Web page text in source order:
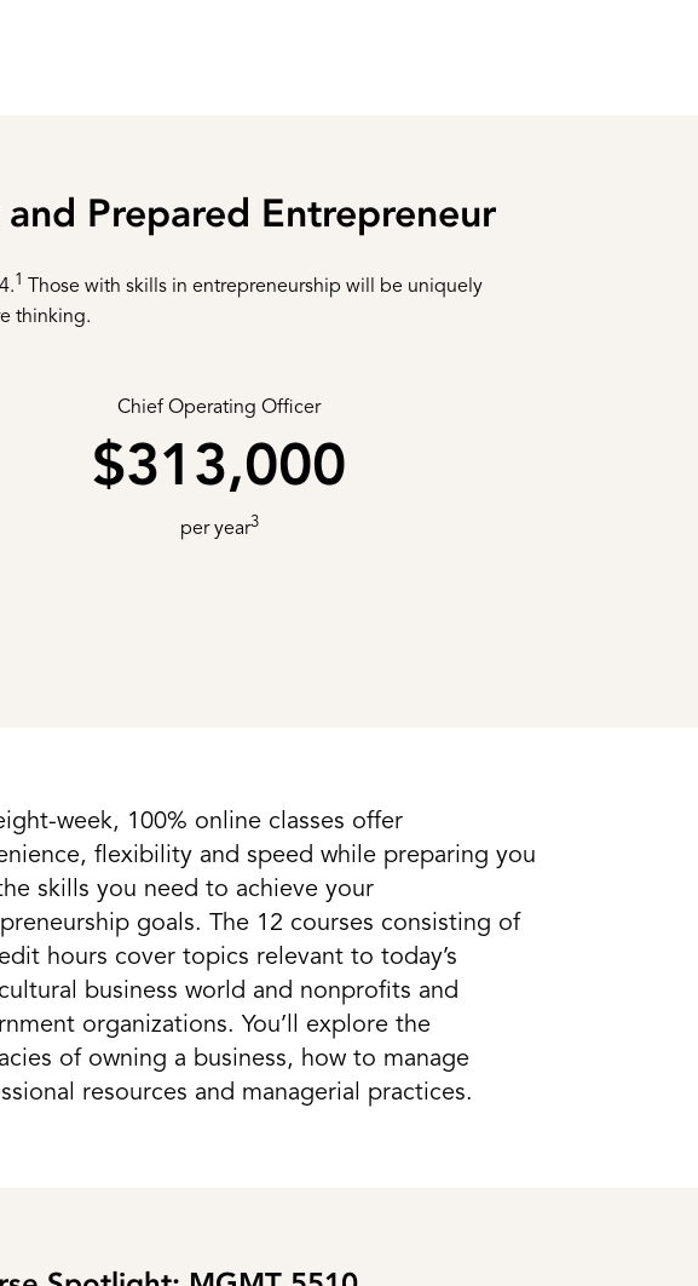
Prepared Entrepreneur
1
Those with skills in entrepreneurship will be uniquely
thinking.
Chief Operating Officer
$313,000
per year3
week, 100% online classes offer
flexibility and speed while preparing you
skills you need to achieve your
goals. The 12 courses consisting of
hours cover topics relevant to today’s
business world and nonprofits and
organizations. You’ll explore the
of owning a business, how to manage
resources and managerial practices.